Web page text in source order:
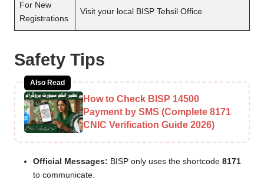
For New
Registrations
Visit your local BISP Tehsil Office
Safety Tips
Also Read
How to Check BISP 14500
Payment by SMS (Complete 8171
CNIC Verification Guide 2026)
Official Messages: BISP only uses the shortcode 8171
to communicate.